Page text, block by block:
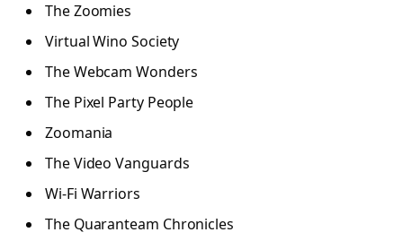
The Zoomies
Virtual Wino Society
The Webcam Wonders
The Pixel Party People
Zoomania
The Video Vanguards
Wi-Fi Warriors
The Quaranteam Chronicles